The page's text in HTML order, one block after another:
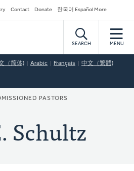
Contact Donate 한국어 Español More
SEARCH MENU
（简体) Arabic Français 中文（繁體)
PASTORS
Schultz